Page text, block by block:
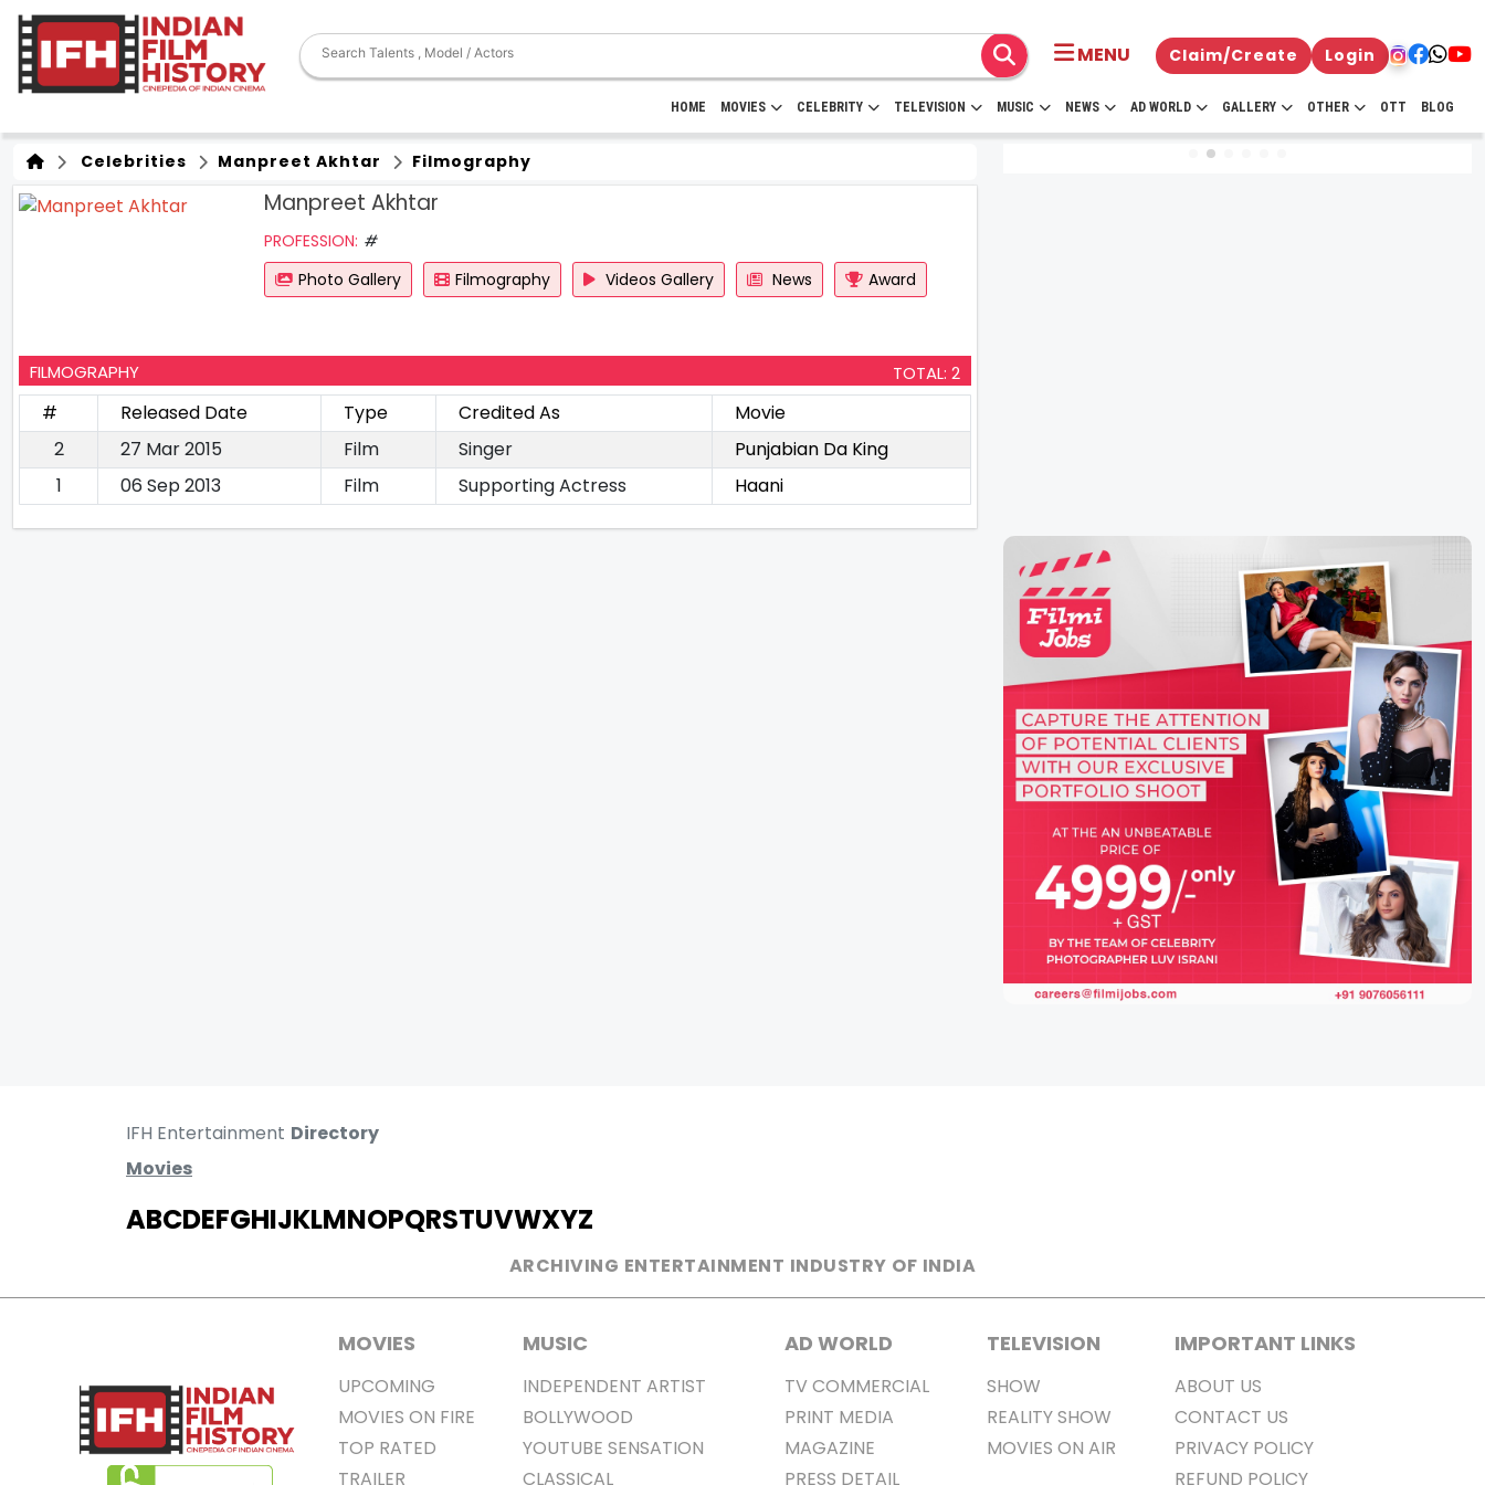
MENU Claim/Create Login
HOME MOVIES CELEBRITY TELEVISION MUSIC NEWS AD WORLD GALLERY OTHER OTT BLOG
Celebrities Manpreet Akhtar Filmography
Manpreet Akhtar
PROFESSION: #
Photo Gallery
Filmography Videos Gallery News Award
FILMOGRAPHY TOTAL: 2
# Released Date Type Credited As
Movie
2
27 Mar 2015 Film Singer
Punjabian Da King
1
06 Sep 2013 Film Supporting Actress Haani
IFH Entertainment Directory
Movies
ABCDEFGHIJKLMNOPQRSTUVWXYZ
ARCHIVING ENTERTAINMENT INDUSTRY OF INDIA
MOVIES
UPCOMING
MOVIES ON FIRE
TOP RATED
TRAILER
MUSIC
INDEPENDENT ARTIST
BOLLYWOOD
YOUTUBE SENSATION
CLASSICAL
AD WORLD
TV COMMERCIAL
PRINT MEDIA
MAGAZINE
PRESS DETAIL
TELEVISION
SHOW
REALITY SHOW
MOVIES ON AIR
IMPORTANT LINKS
ABOUT US
CONTACT US
PRIVACY POLICY
REFUND POLICY